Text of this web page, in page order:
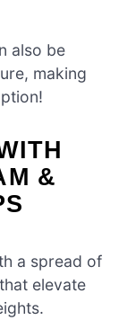
also be
making
&
a spread of
elevate